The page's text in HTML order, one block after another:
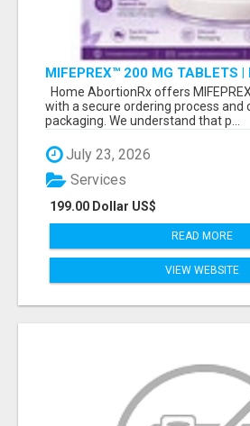
MIFEPREX™ 200 MG TABLETS |
CONFIDENTIAL SHIPPING
Home AbortionRx offers
with a secure ordering process and
packaging. We understand that p...
July 23, 2026
199.00 Dollar US$
Services
READ MORE
VIEW WEBSITE